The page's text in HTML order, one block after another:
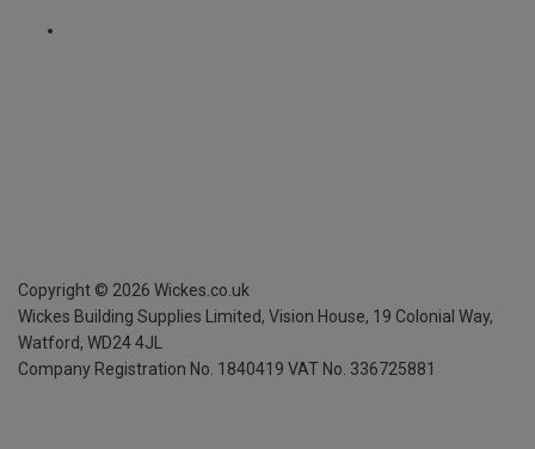
Copyright © 2026 Wickes.co.uk
Wickes Building Supplies Limited, Vision House, 19 Colonial Way,
Watford, WD24 4JL
Company Registration No. 1840419 VAT No. 336725881